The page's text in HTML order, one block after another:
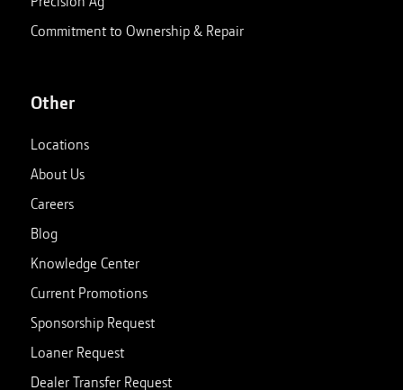
Commitment to Ownership & Repair
Other
Locations
About Us
Careers
Blog
Knowledge Center
Current Promotions
Sponsorship Request
Loaner Request
Dealer Transfer Request